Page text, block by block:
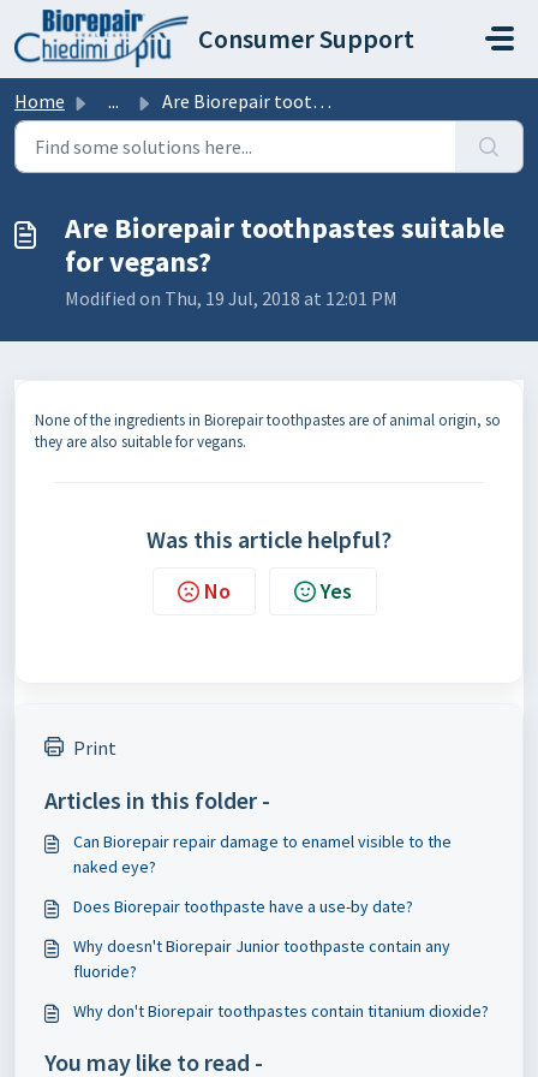
Skip to main content
Consumer Support
Home ... Are Biorepair toothpastes suitable for vegans?
Are Biorepair toothpastes suitable
for vegans?
Modified on Thu, 19 Jul, 2018 at 12:01 PM
None of the ingredients in Biorepair toothpastes are of animal origin, so
they are also suitable for vegans.
Was this article helpful?
No Yes
Print
Articles in this folder -
Can Biorepair repair damage to enamel visible to the
naked eye?
Does Biorepair toothpaste have a use-by date?
Why doesn't Biorepair Junior toothpaste contain any
fluoride?
Why don't Biorepair toothpastes contain titanium dioxide?
You may like to read -